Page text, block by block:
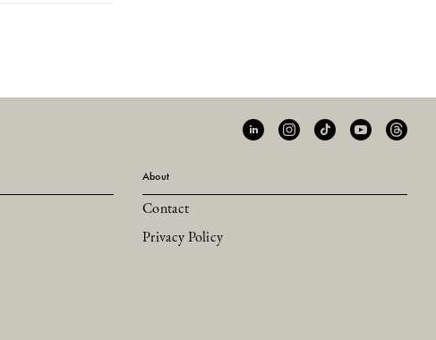
About
Contact
Privacy Policy